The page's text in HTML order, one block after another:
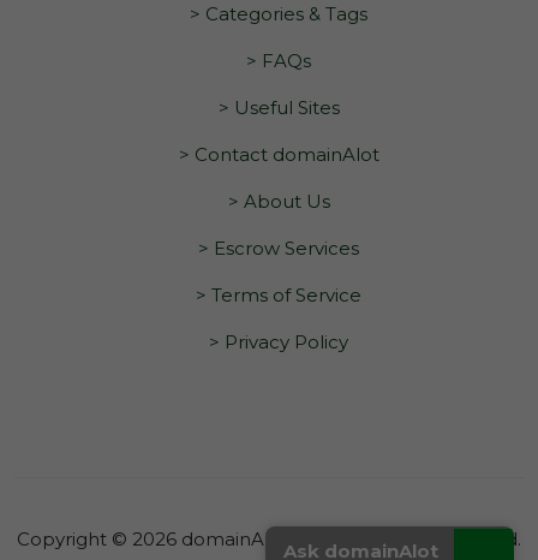
> Categories & Tags
> FAQs
> Useful Sites
> Contact domainAlot
> About Us
> Escrow Services
> Terms of Service
> Privacy Policy
Copyright © 2026 domainAlot.com. All Rights Reserved.
Ask domainAlot